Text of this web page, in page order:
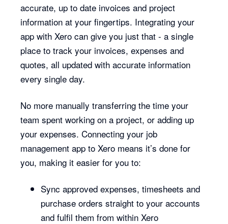
accurate, up to date invoices and project
information at your fingertips. Integrating your
app with Xero can give you just that - a single
place to track your invoices, expenses and
quotes, all updated with accurate information
every single day.
No more manually transferring the time your
team spent working on a project, or adding up
your expenses. Connecting your job
management app to Xero means it’s done for
you, making it easier for you to:
Sync approved expenses, timesheets and
purchase orders straight to your accounts
and fulfil them from within Xero